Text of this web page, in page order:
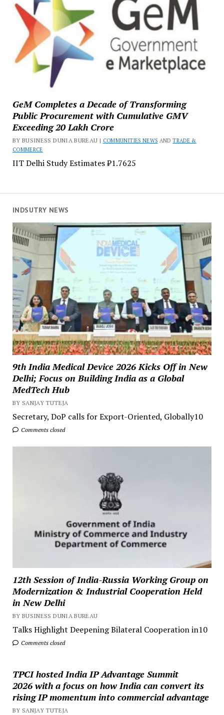
GeM Completes a Decade of Transforming
Public Procurement with Cumulative GMV
Exceeding ₹20 Lakh Crore
BY BUSINESS DUNIA BUREAU | COMMUNITIES NEWS ANDTRADE &
COMMERCE
IIT Delhi Study Estimates ₹1.7625
INDSUTRY NEWS
9th India Medical Device 2026 Kicks Off in New
Delhi; Focus on Building India as a Global
MedTech Hub
BY SANJAY TUTEJA
Secretary, DoP calls for Export-Oriented, Globally10
Comments closed
12th Session of India-Russia Working Group on
Modernization & Industrial Cooperation Held
in New Delhi
BY BUSINESS DUNIA BUREAU
Talks Highlight Deepening Bilateral Cooperation in10
Comments closed
TPCI hosted India IP Advantage Summit
2026 with a focus on how India can convert its
rising IP momentum into commercial advantage
BY SANJAY TUTEJA